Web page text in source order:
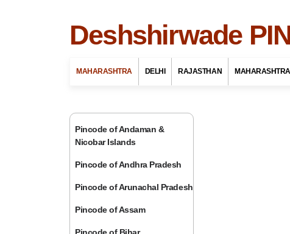
Deshshirwade
MAHARASHTRA DELHI RAJASTHAN MAHARASHTRA
Pincode of Andaman &
Nicobar Islands
Pincode of Andhra Pradesh
Pincode of Arunachal Pradesh
Pincode of Assam